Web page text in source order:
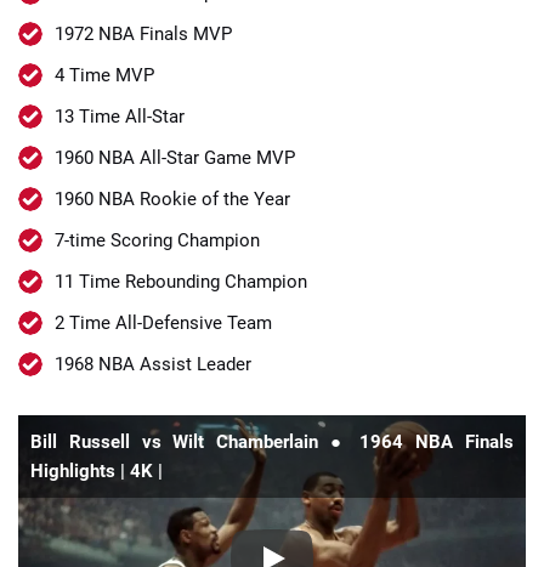
1972 NBA Finals MVP
4 Time MVP
13 Time All-Star
1960 NBA All-Star Game MVP
1960 NBA Rookie of the Year
7-time Scoring Champion
11 Time Rebounding Champion
2 Time All-Defensive Team
1968 NBA Assist Leader
Bill Russell vs Wilt Chamberlain ● 1964 NBA Finals
Highlights | 4K |